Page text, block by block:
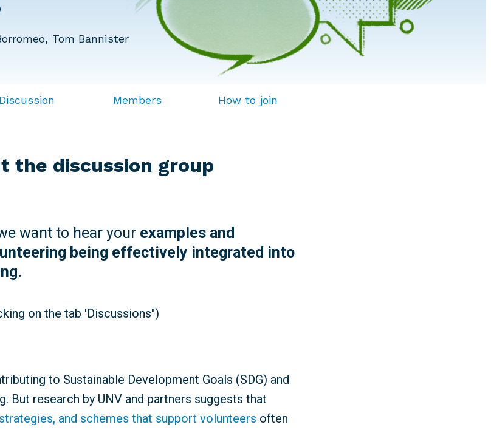
Tom Bannister
Discussion Members How to join
the discussion group
want to hear your examples and
being effectively integrated into
on the tab 'Discussions")
to Sustainable Development Goals (SDG) and
But research by UNV and partners suggests that
and schemes that support volunteers often